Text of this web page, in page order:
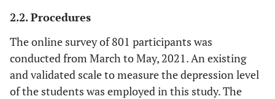
2.2. Procedures
The online survey of 801 participants was
conducted from March to May, 2021. An existing
and validated scale to measure the depression level
of the students was employed in this study. The